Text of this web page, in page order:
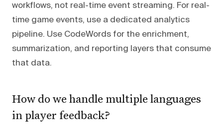
workflows, not real-time event streaming. For real-
time game events, use a dedicated analytics
pipeline. Use CodeWords for the enrichment,
summarization, and reporting layers that consume
that data.
How do we handle multiple languages
in player feedback?